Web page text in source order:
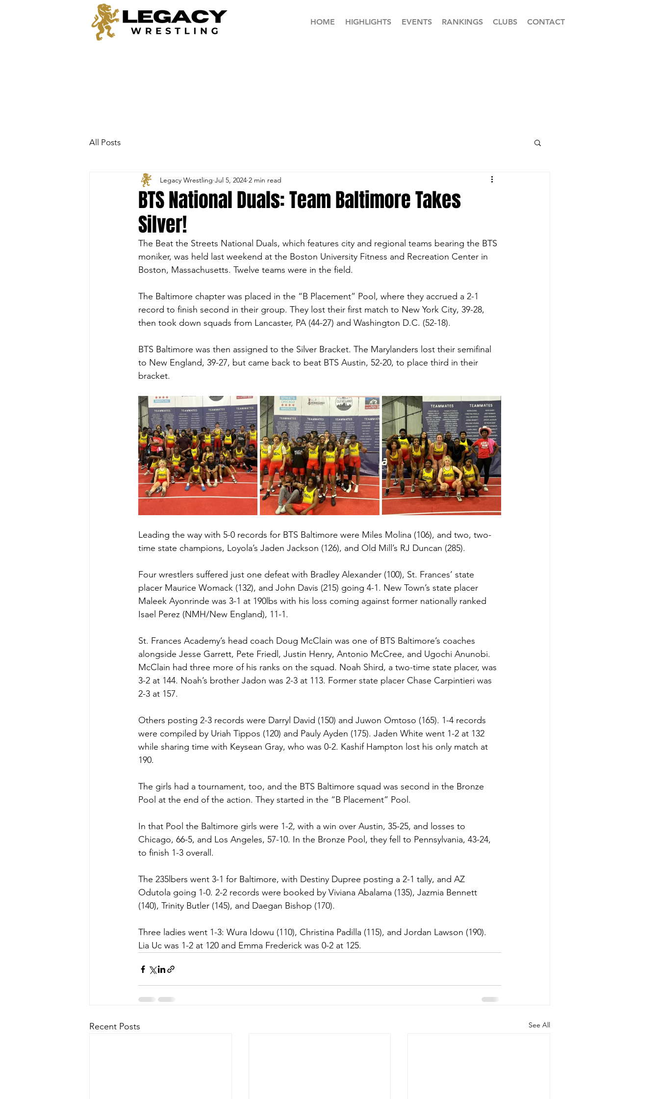
HOME HIGHLIGHTS EVENTS RANKINGS CLUBS CONTACT
All Posts
BTS National Duals: Team Baltimore Takes
Silver!
Legacy Wrestling Jul 5, 2024 2 min read
The Beat the Streets National Duals, which features city and regional teams bearing the BTS
moniker, was held last weekend at the Boston University Fitness and Recreation Center in
Boston, Massachusetts. Twelve teams were in the field.
The Baltimore chapter was placed in the “B Placement” Pool, where they accrued a 2-1
record to finish second in their group. They lost their first match to New York City, 39-28,
then took down squads from Lancaster, PA (44-27) and Washington D.C. (52-18).
BTS Baltimore was then assigned to the Silver Bracket. The Marylanders lost their semifinal
to New England, 39-27, but came back to beat BTS Austin, 52-20, to place third in their
bracket.
Leading the way with 5-0 records for BTS Baltimore were Miles Molina (106), and two, two-
time state champions, Loyola’s Jaden Jackson (126), and Old Mill’s RJ Duncan (285).
Four wrestlers suffered just one defeat with Bradley Alexander (100), St. Frances’ state
placer Maurice Womack (132), and John Davis (215) going 4-1. New Town’s state placer
Maleek Ayonrinde was 3-1 at 190lbs with his loss coming against former nationally ranked
Isael Perez (NMH/New England), 11-1.
St. Frances Academy’s head coach Doug McClain was one of BTS Baltimore’s coaches
alongside Jesse Garrett, Pete Friedl, Justin Henry, Antonio McCree, and Ugochi Anunobi.
McClain had three more of his ranks on the squad. Noah Shird, a two-time state placer, was
3-2 at 144. Noah’s brother Jadon was 2-3 at 113. Former state placer Chase Carpintieri was
2-3 at 157.
Others posting 2-3 records were Darryl David (150) and Juwon Omtoso (165). 1-4 records
were compiled by Uriah Tippos (120) and Pauly Ayden (175). Jaden White went 1-2 at 132
while sharing time with Keysean Gray, who was 0-2. Kashif Hampton lost his only match at
190.
The girls had a tournament, too, and the BTS Baltimore squad was second in the Bronze
Pool at the end of the action. They started in the “B Placement” Pool.
In that Pool the Baltimore girls were 1-2, with a win over Austin, 35-25, and losses to
Chicago, 66-5, and Los Angeles, 57-10. In the Bronze Pool, they fell to Pennsylvania, 43-24,
to finish 1-3 overall.
The 235lbers went 3-1 for Baltimore, with Destiny Dupree posting a 2-1 tally, and AZ
Odutola going 1-0. 2-2 records were booked by Viviana Abalama (135), Jazmia Bennett
(140), Trinity Butler (145), and Daegan Bishop (170).
Three ladies went 1-3: Wura Idowu (110), Christina Padilla (115), and Jordan Lawson (190).
Lia Uc was 1-2 at 120 and Emma Frederick was 0-2 at 125.
Recent Posts See All